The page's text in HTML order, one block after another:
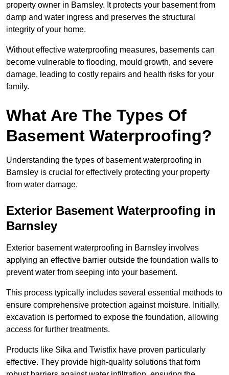
property owner in Barnsley. It protects your basement from
damp and water ingress and preserves the structural
integrity of your home.
Without effective waterproofing measures, basements can
become vulnerable to flooding, mould growth, and severe
damage, leading to costly repairs and health risks for your
family.
What Are The Types Of
Basement Waterproofing?
Understanding the types of basement waterproofing in
Barnsley is crucial for effectively protecting your property
from water damage.
Exterior Basement Waterproofing in
Barnsley
Exterior basement waterproofing in Barnsley involves
applying an effective barrier outside the foundation walls to
prevent water from seeping into your basement.
This process typically includes several essential methods to
ensure comprehensive protection against moisture. Initially,
excavation is performed to expose the foundation, allowing
access for further treatments.
Products like Sika and Twistfix have proven particularly
effective. They provide high-quality solutions that form